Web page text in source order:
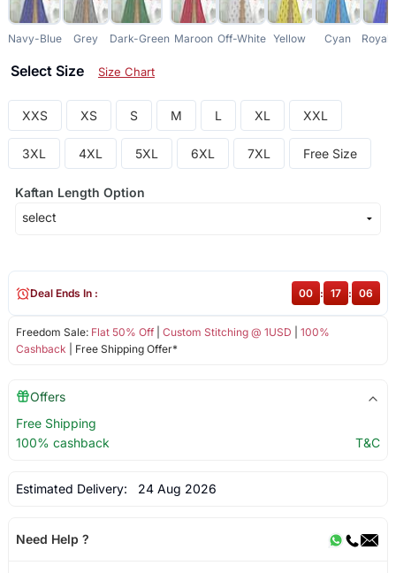
Navy-Blue Grey Dark-Green Maroon Off-White Yellow Cyan
Select Size Size Chart
XXS XS S M L XL XXL
3XL 4XL 5XL 6XL 7XL Free Size
Kaftan Length Option
Freedom Sale: Flat 50% Off| Custom Stitching @ 1USD
100%
Cashback | Free Shipping Offer*
Deal Ends In : 00 : 17 : 06
Offers
Free Shipping
100% cashback
T&C
Estimated Delivery: 24 Aug 2026
Need Help ?